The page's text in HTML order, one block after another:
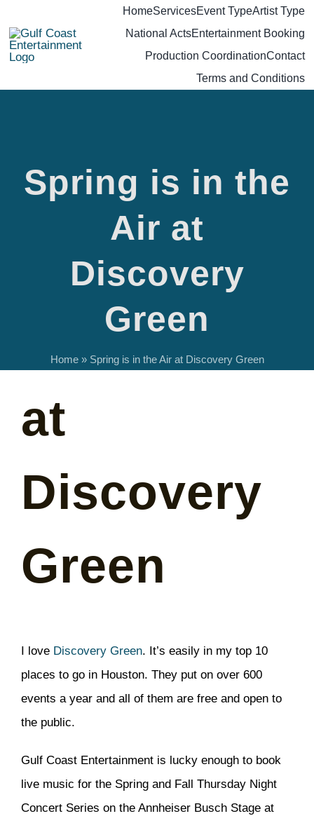
content
HomeServicesEvent TypeArtist Type
National ActsEntertainment Booking
Production CoordinationContact
Terms and Conditions
Spring is in the
Air at
Discovery
Green
Home» Spring is in the Air at Discovery Green
Spring is
in the Air
at
Discovery
Green
I love Discovery Green. It’s easily in my top 10
places to go in Houston. They put on over 600
events a year and all of them are free and open to
the public.
Gulf Coast Entertainment is lucky enough to book
live music for the Spring and Fall Thursday Night
Concert Series on the Annheiser Busch Stage at